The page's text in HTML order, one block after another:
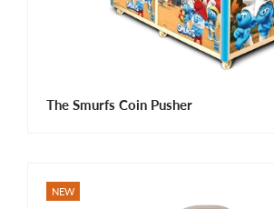
The Smurfs Coin Pusher
NEW